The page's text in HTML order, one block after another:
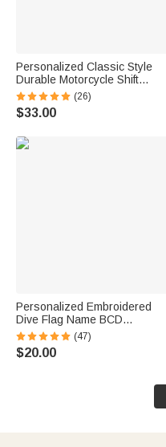
Personalized Classic Style
Durable Motorcycle Shift
Linkage with Text Daily Use
Moto Riding Birthday Gift for
Motorsport Lovers
(26)
$33.00
Personalized Embroidered
Dive Flag Name BCD
Identification Tag Game Day
Team Dive Club Gift for Scuba
Diver Scuba Instructor Ocean
(47)
$20.00